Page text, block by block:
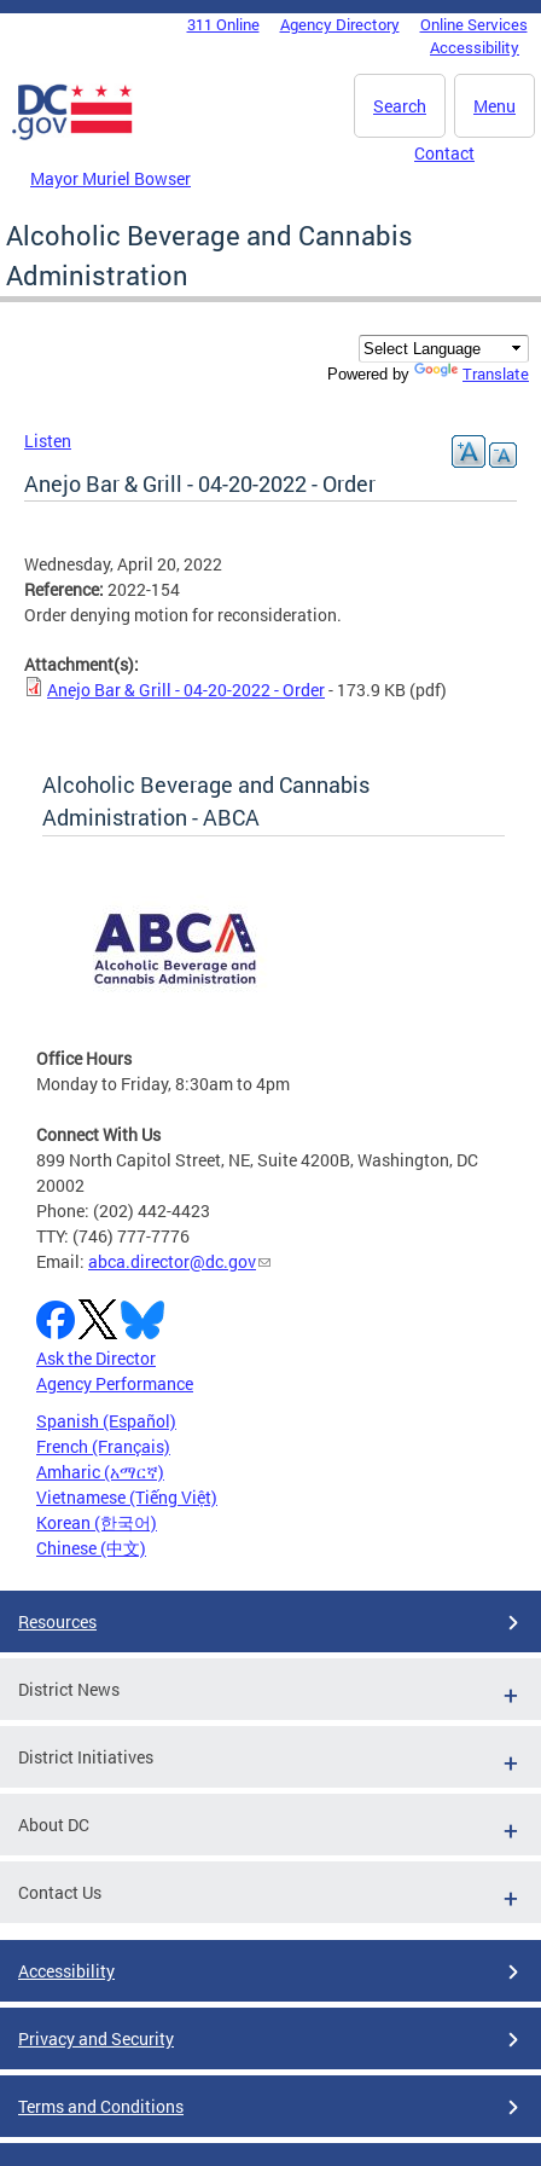
Skip to main content
DC Agency Top Menu311 Online Agency Directory
Online Services
Accessibility
Menu
Search
Mayor Muriel Bowser
Contact
Alcoholic Beverage and Cannabis
Administration
Powered by Translate
Listen
Anejo Bar & Grill - 04-20-2022 - Order
Wednesday, April 20, 2022
Reference: 2022-154
Order denying motion for reconsideration.
Attachment(s):
Anejo Bar & Grill - 04-20-2022 - Order- 173.9 KB (pdf)
Alcoholic Beverage and Cannabis
Administration - ABCA
Office Hours
Monday to Friday, 8:30am to 4pm
Connect With Us
899 North Capitol Street, NE, Suite 4200B, Washington, DC
20002
Phone: (202) 442-4423
TTY: (746) 777-7776
Email: abca.director@dc.gov
Ask the Director
Agency Performance
Spanish (Español)
French (Français)
Amharic (አማርኛ)
Vietnamese (Tiếng Việt)
Korean (한국어)
Chinese (中文)
Resources
District News
District Initiatives
About DC
Contact Us
Accessibility
Privacy and Security
Terms and Conditions